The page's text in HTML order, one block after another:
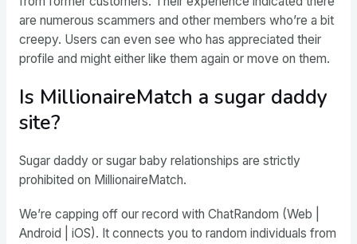
are numerous scammers and other members who’re a bit
creepy. Users can even see who has appreciated their
profile and might either like them again or move on them.
Is MillionaireMatch a sugar daddy
site?
Sugar daddy or sugar baby relationships are strictly
prohibited on MillionaireMatch.
We’re capping off our record with ChatRandom (Web |
Android | iOS). It connects you to random individuals from